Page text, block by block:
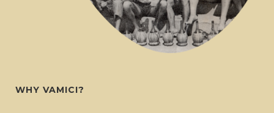
WHY VAMICI?